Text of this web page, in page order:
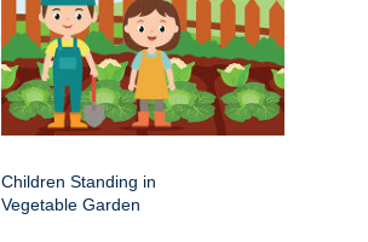
Children Standing in
Vegetable Garden